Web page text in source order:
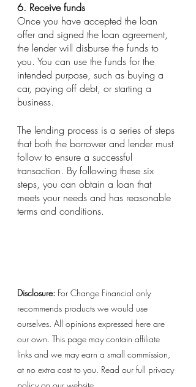
6. Receive funds
Once you have accepted the loan
offer and signed the loan agreement,
the lender will disburse the funds to
you. You can use the funds for the
intended purpose, such as buying a
car, paying off debt, or starting a
business.
The lending process is a series of steps
that both the borrower and lender must
follow to ensure a successful
transaction. By following these six
steps, you can obtain a loan that
meets your needs and has reasonable
terms and conditions.
Disclosure: For Change Financial only
recommends products we would use
ourselves. All opinions expressed here are
our own. This page may contain affiliate
links and we may earn a small commission,
at no extra cost to you. Read our full privacy